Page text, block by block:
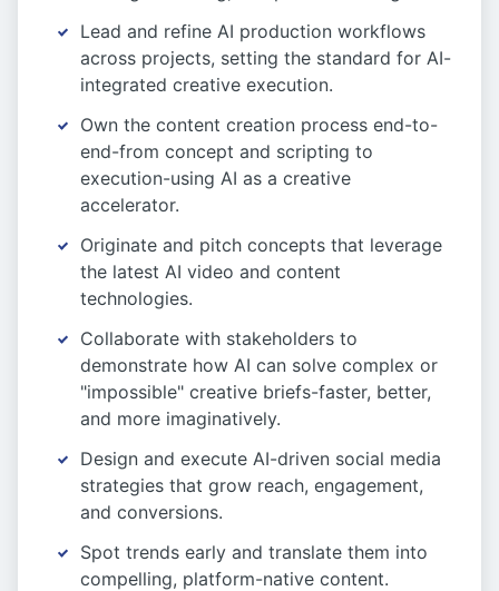
Lead and refine AI production workflows
across projects, setting the standard for AI-
integrated creative execution.
Own the content creation process end-to-
end-from concept and scripting to
execution-using AI as a creative
accelerator.
Originate and pitch concepts that leverage
the latest AI video and content
technologies.
Collaborate with stakeholders to
demonstrate how AI can solve complex or
"impossible" creative briefs-faster, better,
and more imaginatively.
Design and execute AI-driven social media
strategies that grow reach, engagement,
and conversions.
Spot trends early and translate them into
compelling, platform-native content.